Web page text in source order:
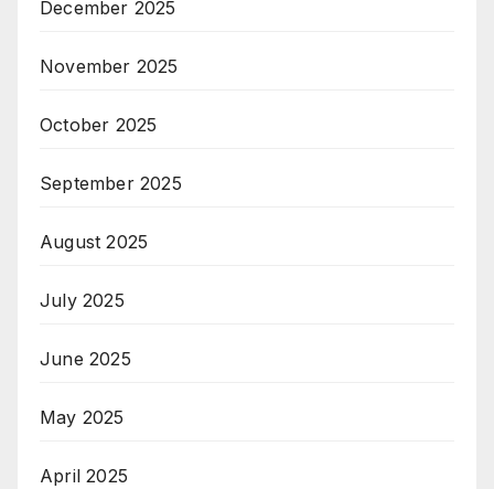
December 2025
November 2025
October 2025
September 2025
August 2025
July 2025
June 2025
May 2025
April 2025